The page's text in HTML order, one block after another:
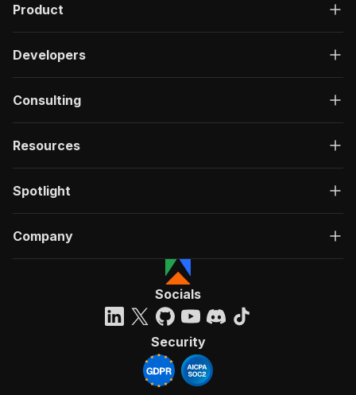
Product
Developers
Consulting
Resources
Spotlight
Company
Socials
Security